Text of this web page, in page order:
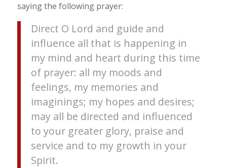
saying the following prayer:
Direct O Lord and guide and
influence all that is happening in
my mind and heart during this time
of prayer: all my moods and
feelings, my memories and
imaginings; my hopes and desires;
may all be directed and influenced
to your greater glory, praise and
service and to my growth in your
Spirit.